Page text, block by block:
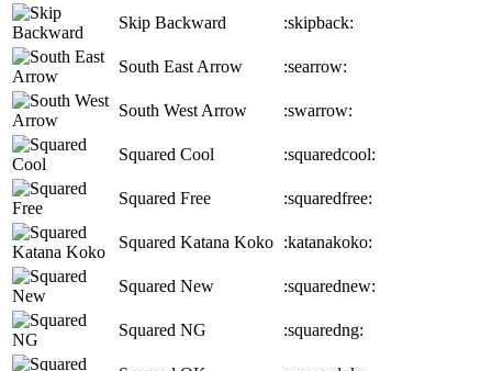
Skip Backward
:skipback:
South East Arrow :searrow:
South West Arrow :swarrow:
Squared Cool :squaredcool:
Squared Free :squaredfree:
Squared Katana Koko :katanakoko:
Squared New :squarednew:
Squared NG :squaredng: